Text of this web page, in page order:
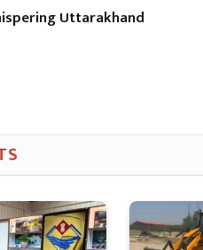
Uttarakhand